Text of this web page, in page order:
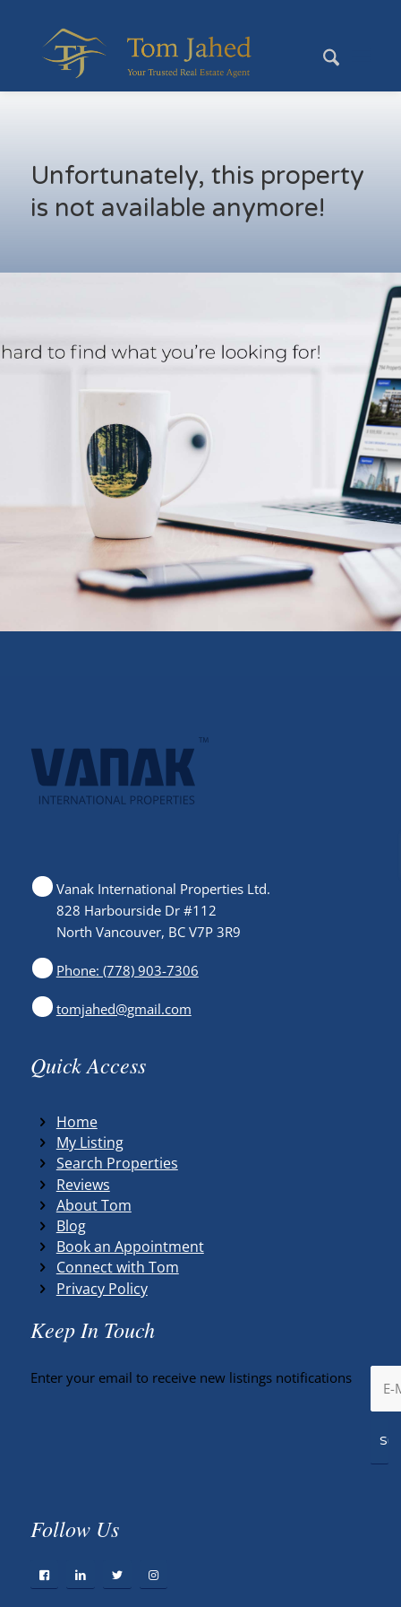
Unfortunately, this property
is not available anymore!
Vanak International Properties Ltd.
828 Harbourside Dr #112
North Vancouver, BC V7P 3R9
Phone: (778) 903-7306
tomjahed@gmail.com
Quick Access
Home
My Listing
Search Properties
Reviews
About Tom
Blog
Book an Appointment
Connect with Tom
Privacy Policy
Keep In Touch
Enter your email to receive new listings notifications
Follow Us